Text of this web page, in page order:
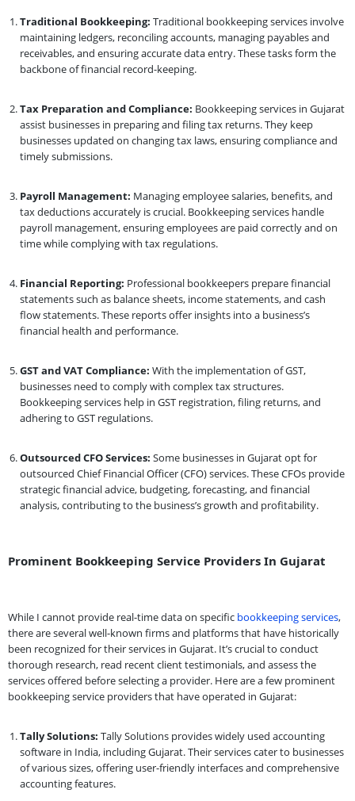
Traditional Bookkeeping: Traditional bookkeeping services involve
maintaining ledgers, reconciling accounts, managing payables and
receivables, and ensuring accurate data entry. These tasks form the
backbone of financial record-keeping.
Tax Preparation and Compliance: Bookkeeping services in Gujarat
assist businesses in preparing and filing tax returns. They keep
businesses updated on changing tax laws, ensuring compliance and
timely submissions.
Payroll Management: Managing employee salaries, benefits, and
tax deductions accurately is crucial. Bookkeeping services handle
payroll management, ensuring employees are paid correctly and on
time while complying with tax regulations.
Financial Reporting: Professional bookkeepers prepare financial
statements such as balance sheets, income statements, and cash
flow statements. These reports offer insights into a business’s
financial health and performance.
GST and VAT Compliance: With the implementation of GST,
businesses need to comply with complex tax structures.
Bookkeeping services help in GST registration, filing returns, and
adhering to GST regulations.
Outsourced CFO Services: Some businesses in Gujarat opt for
outsourced Chief Financial Officer (CFO) services. These CFOs provide
strategic financial advice, budgeting, forecasting, and financial
analysis, contributing to the business’s growth and profitability.
Prominent Bookkeeping Service Providers In Gujarat
While I cannot provide real-time data on specific bookkeeping services,
there are several well-known firms and platforms that have historically
been recognized for their services in Gujarat. It’s crucial to conduct
thorough research, read recent client testimonials, and assess the
services offered before selecting a provider. Here are a few prominent
bookkeeping service providers that have operated in Gujarat:
Tally Solutions: Tally Solutions provides widely used accounting
software in India, including Gujarat. Their services cater to businesses
of various sizes, offering user-friendly interfaces and comprehensive
accounting features.